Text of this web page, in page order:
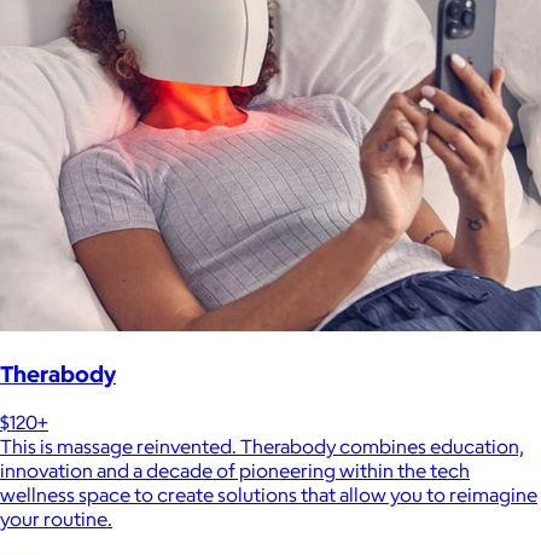
Therabody
$120+
This is massage reinvented. Therabody combines education,
innovation and a decade of pioneering within the tech
wellness space to create solutions that allow you to reimagine
your routine.